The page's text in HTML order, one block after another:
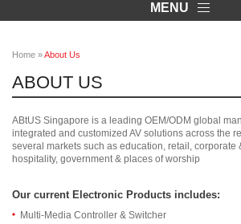
MENU
Home »About Us
ABOUT US
ABtUS Singapore is a leading OEM/ODM global
integrated and customized AV solutions across the
several markets such as education, retail, corporate
hospitality, government & places of worship
Our current Electronic Products includes:
Multi-Media Controller & Switcher